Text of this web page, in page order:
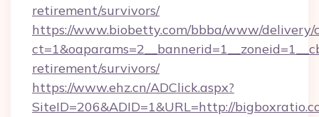
retirement/survivors/
https://www.biobetty.com/bbba/www/delivery/
retirement/survivors/
https://www.ehz.cn/ADClick.aspx?
SiteID=206&ADID=1&URL=http://